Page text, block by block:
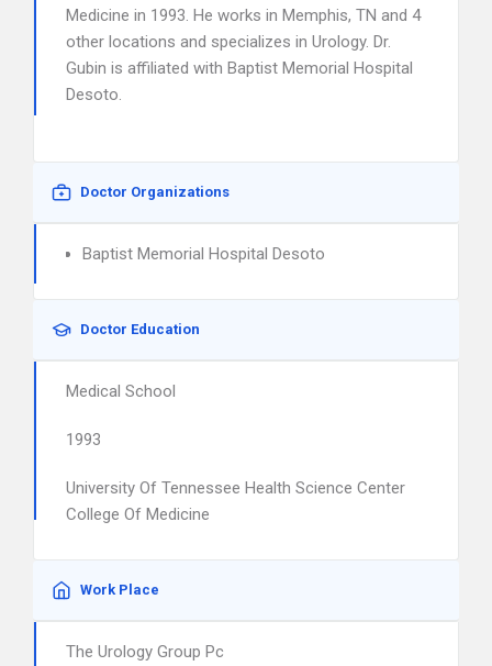
Medicine in 1993. He works in Memphis, TN and 4
other locations and specializes in Urology. Dr.
Gubin is affiliated with Baptist Memorial Hospital
Desoto.
Doctor Organizations
Baptist Memorial Hospital Desoto
Doctor Education
Medical School
1993
University Of Tennessee Health Science Center
College Of Medicine
Work Place
The Urology Group Pc